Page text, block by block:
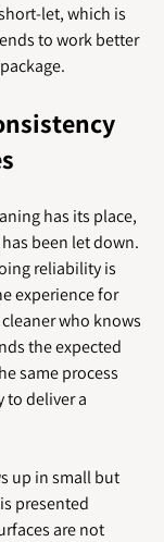
let, which is
to work better
has its place,
been let down.
reliability is
experience for
who knows
the expected
same process
to deliver a
up in small but
presented
are not